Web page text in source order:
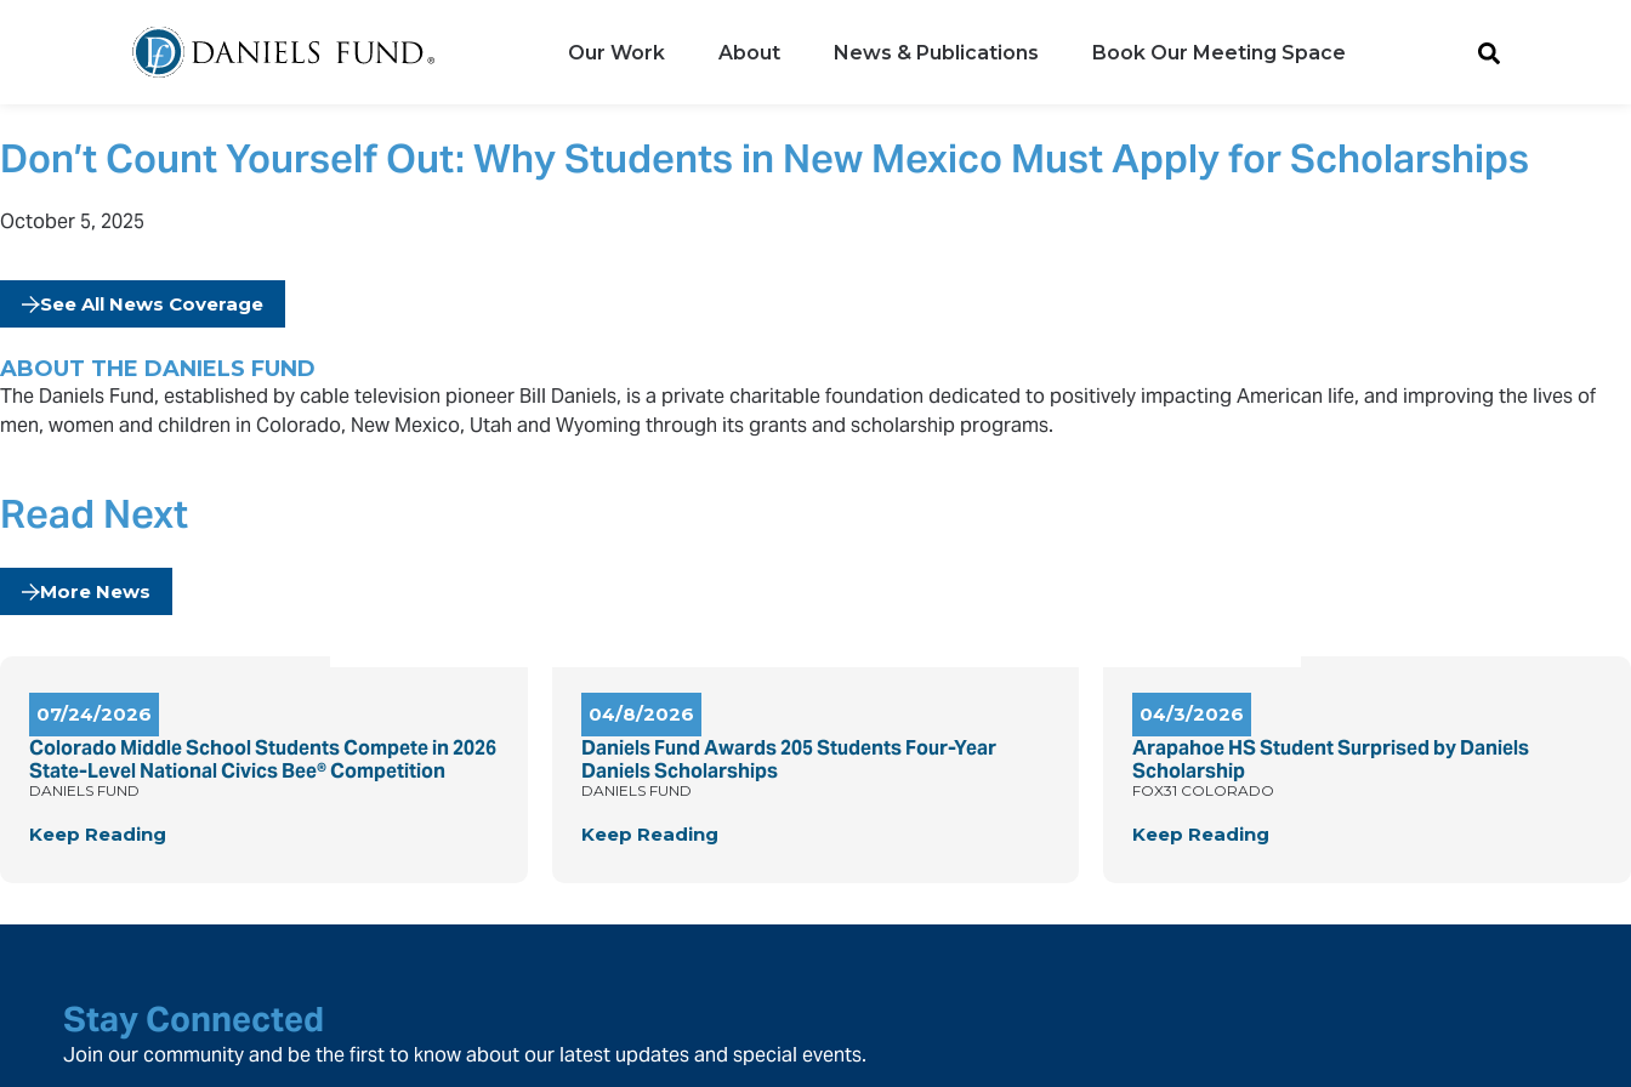
Our Work About News & Publications Book Our Meeting Space
Don’t Count Yourself Out: Why Students in New Mexico Must Apply for Scholarships
October 5, 2025
See All News Coverage
ABOUT THE DANIELS FUND
The Daniels Fund, established by cable television pioneer Bill Daniels, is a private charitable foundation dedicated to positively impacting American life, and improving the lives of
men, women and children in Colorado, New Mexico, Utah and Wyoming through its grants and scholarship programs.
Read Next
More News
07/24/2026
Colorado Middle School Students Compete in 2026
State-Level National Civics Bee® Competition
DANIELS FUND
Keep Reading
04/8/2026
Daniels Fund Awards 205 Students Four-Year
Daniels Scholarships
DANIELS FUND
Keep Reading
04/3/2026
Arapahoe HS Student Surprised by Daniels
Scholarship
FOX31 COLORADO
Keep Reading
Stay Connected
Join our community and be the first to know about our latest updates and special events.